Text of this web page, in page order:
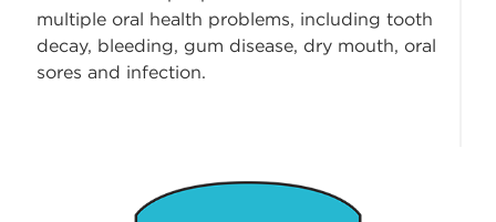
multiple oral health problems, including tooth
decay, bleeding, gum disease, dry mouth, oral
sores and infection.